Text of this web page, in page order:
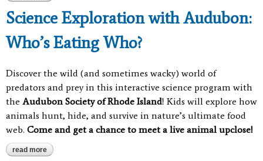
Science Exploration with Audubon:
Who’s Eating Who?
Discover the wild (and sometimes wacky) world of
predators and prey in this interactive science program with
the Audubon Society of Rhode Island! Kids will explore how
animals hunt, hide, and survive in nature’s ultimate food
web. Come and get a chance to meet a live animal upclose!
read more about science exploration with audubon: who’s eating who?